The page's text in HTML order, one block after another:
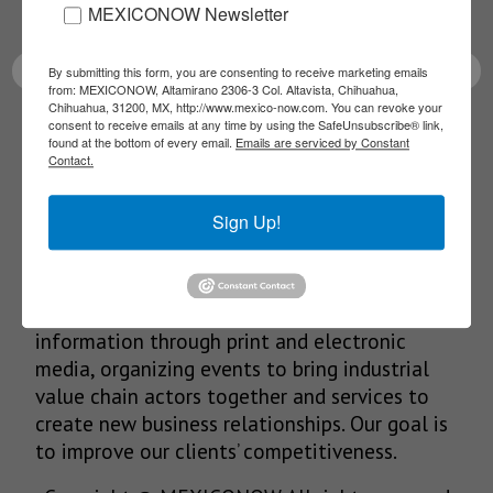
latest News!
SUBSCRIBE
Our Mission
information through print and electronic
media, organizing events to bring industrial
value chain actors together and services to
create new business relationships. Our goal is
to improve our clients’ competitiveness.
MEXICONOW Newsletter
By submitting this form, you are consenting to receive marketing emails
from: MEXICONOW, Altamirano 2306-3 Col. Altavista, Chihuahua,
Chihuahua, 31200, MX, http://www.mexico-now.com. You can revoke your
consent to receive emails at any time by using the SafeUnsubscribe® link,
found at the bottom of every email. Emails are serviced by Constant
Contact.
Sign Up!